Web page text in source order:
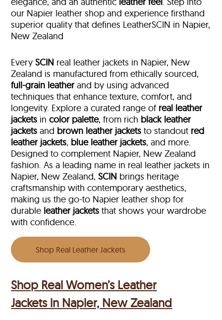
our Napier leather shop and experience firsthand
superior quality that defines LeatherSCIN in Napier,
New Zealand
EverySCIN real leather jackets in Napier, New
Zealand is manufactured from ethically sourced,
full-grain leatherand by using advanced
techniques that enhance texture, comfort, and
longevity. Explore a curated range of real leather
jackets incolor palette, from rich black leather
jackets and brown leather jackets to standout red
leather jackets, blue leather jackets, and more.
Designed to complement Napier, New Zealand
fashion. As a leading name in real leather jackets in
Napier, New Zealand,SCIN brings heritage
craftsmanship with contemporary aesthetics,
making us the go-to Napier leather shop for
durable leather jackets that shows your wardrobe
with confidence.
Shop Real Leather Jackets
Shop Real Women’s Leather
Jackets in Napier, New Zealand